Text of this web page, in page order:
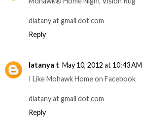
dlatany at gmail dot com
Reply
latanya t May 10, 2012 at 10:43 AM
I Like Mohawk Home on Facebook
dlatany at gmail dot com
Reply